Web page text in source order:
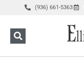
(936) 661-5363